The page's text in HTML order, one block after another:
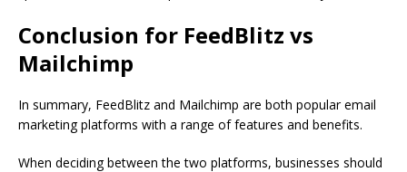
Conclusion for FeedBlitz vs
Mailchimp
In summary, FeedBlitz and Mailchimp are both popular email
marketing platforms with a range of features and benefits.
When deciding between the two platforms, businesses should